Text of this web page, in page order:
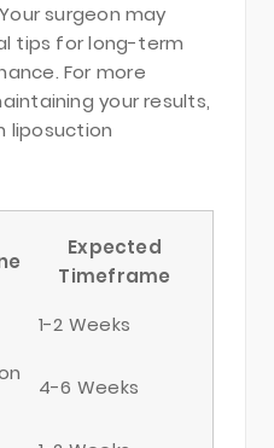
surgeon may
tips for long-term
For more
your results,
liposuction
Expected
Timeframe
1-2 Weeks
4-6 Weeks